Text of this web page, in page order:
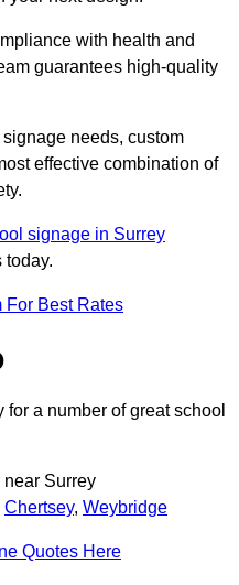
with health and
guarantees high-quality
needs, custom
effective combination of
signage in Surrey
today.
For Best Rates
a number of great school
near Surrey
Chertsey, Weybridge
Quotes Here